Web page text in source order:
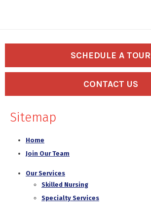
content
SCHEDULE A TOUR
CONTACT US
Sitemap
Home
Join Our Team
Our Services
Skilled Nursing
Specialty Services